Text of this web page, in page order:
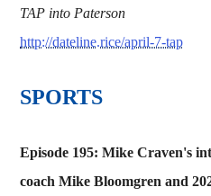
TAP into Paterson
http://dateline.rice/april-7-tap
SPORTS
Episode 195: Mike Craven's
coach Mike Bloomgren and